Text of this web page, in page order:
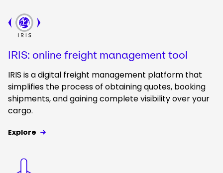
Keepeek
IRIS: online freight management tool
IRIS is a digital freight management platform that
simplifies the process of obtaining quotes, booking
shipments, and gaining complete visibility over your
cargo.
Explore
Keepeek